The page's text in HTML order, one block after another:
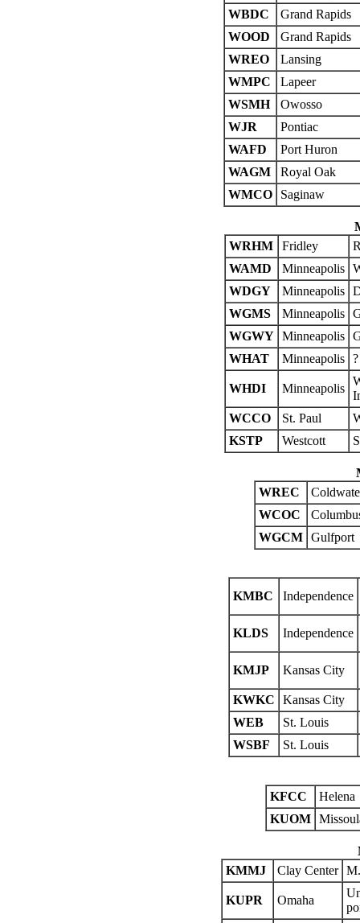
WBDC
Grand Rapids
WOOD
Grand Rapids
WREO
Lansing
WMPC
Lapeer
WSMH
Owosso
WJR
Pontiac
WAFD
Port Huron
WAGM
Royal Oak
WMCO
Saginaw
WRHM
Fridley
WAMD
Minneapolis
WDGY
Minneapolis
WGMS
Minneapolis
WGWY
Minneapolis
WHAT
Minneapolis ?
WHDI Minneapolis
WCCO
St. Paul
KSTP
Westcott
WREC
WCOC
WGCM Gulfport
KMBC Independence
KLDS Independence
KMJP Kansas City
KWKC
Kansas City
WEB
St. Louis
WSBF
St. Louis
KFCC
Helena
KUOM
KMMJ
Clay Center
KUPR Omaha